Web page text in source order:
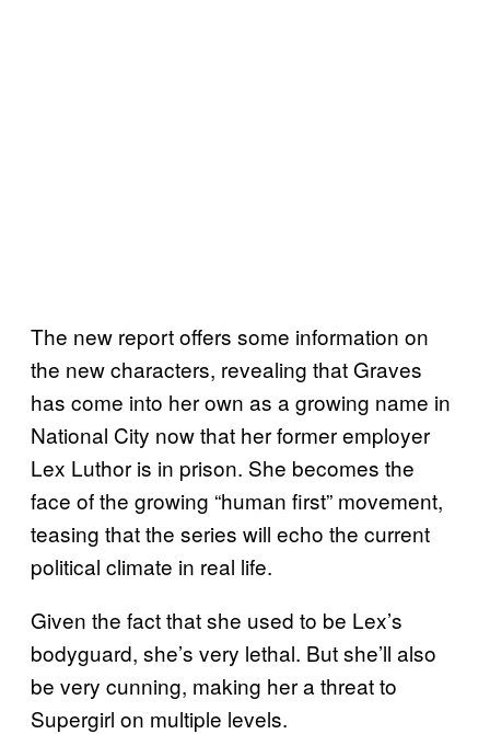
The new report offers some information on
the new characters, revealing that Graves
has come into her own as a growing name in
National City now that her former employer
Lex Luthor is in prison. She becomes the
face of the growing “human first” movement,
teasing that the series will echo the current
political climate in real life.
Given the fact that she used to be Lex’s
bodyguard, she’s very lethal. But she’ll also
be very cunning, making her a threat to
Supergirl on multiple levels.